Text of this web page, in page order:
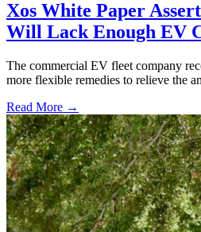
Xos White Paper
Will Lack Enough EV
The commercial EV fleet company
more flexible remedies to relieve the
Read More →